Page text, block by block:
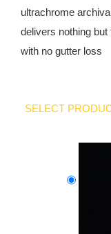
ultrachrome
delivers nothing
with no gutter loss
SELECT